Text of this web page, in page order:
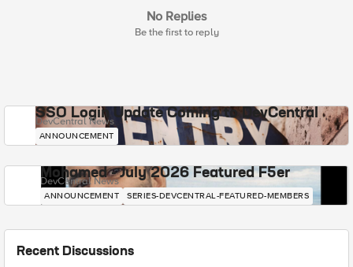
No Replies
Be the first to reply
SSO Login Update Coming to DevCentral
DevCentral News
ANNOUNCEMENT
Mohamed - July 2026 Featured F5er
DevCentral News
ANNOUNCEMENT SERIES-DEVCENTRAL-FEATURED-MEMBERS
Recent Discussions